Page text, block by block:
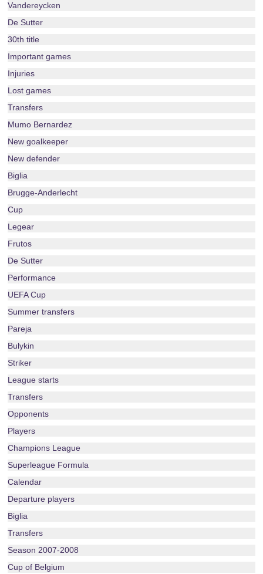
Vandereycken
De Sutter
30th title
Important games
Injuries
Lost games
Transfers
Mumo Bernardez
New goalkeeper
New defender
Biglia
Brugge-Anderlecht
Cup
Legear
Frutos
De Sutter
Performance
UEFA Cup
Summer transfers
Pareja
Bulykin
Striker
League starts
Transfers
Opponents
Players
Champions League
Superleague Formula
Calendar
Departure players
Biglia
Transfers
Season 2007-2008
Cup of Belgium